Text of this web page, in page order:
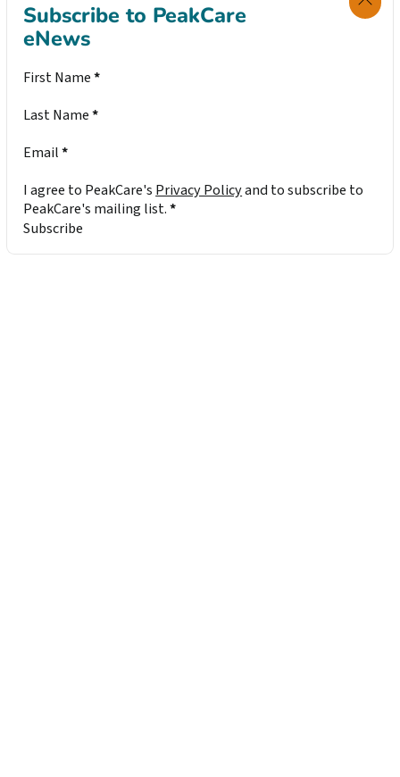
Subscribe to PeakCare
eNews
Section
First Name*
Last Name*
Email*
I agree to PeakCare's Privacy Policyand to subscribe to
PeakCare's mailing list.*
Subscribe